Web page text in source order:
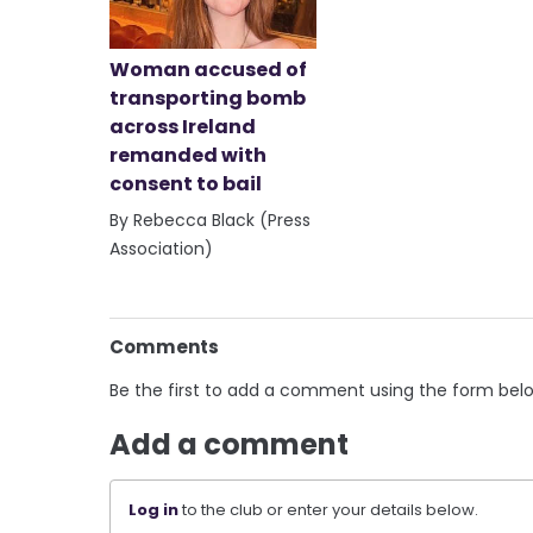
Woman accused of
transporting bomb
across Ireland
remanded with
consent to bail
By Rebecca Black (Press
Association)
Comments
Be the first to add a comment using the form
Add a comment
Log into the club or enter your details below.